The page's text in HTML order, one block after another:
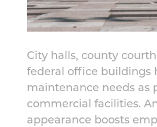
City halls, county
federal office buildings
maintenance needs as
commercial facilities.
appearance boosts